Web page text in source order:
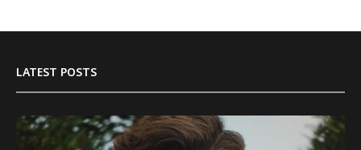
LATEST POSTS